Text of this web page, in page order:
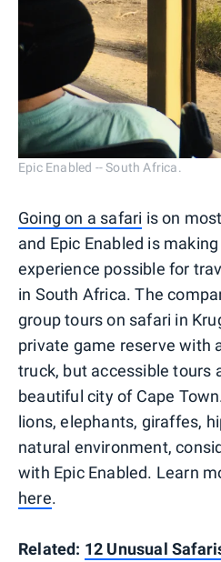
Epic Enabled -- South Africa.
Going on a safari is on
and Epic Enabled is
experience possible for
in South Africa. The
group tours on safari in
private game reserve with
truck, but accessible tours
beautiful city of Cape
lions, elephants, giraffes,
natural environment,
with Epic Enabled. Learn
here.
Related: 12 Unusual